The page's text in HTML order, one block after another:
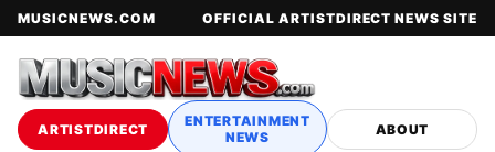
MUSICNEWS.COM OFFICIAL ARTISTDIRECT NEWS SITE
ARTISTDIRECT
ENTERTAINMENT
NEWS
ABOUT